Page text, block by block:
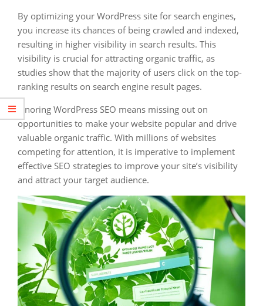
By optimizing your WordPress site for search engines,
you increase its chances of being crawled and indexed,
resulting in higher visibility in search results. This
visibility is crucial for attracting organic traffic, as
studies show that the majority of users click on the top-
ranking results on search engine result pages.
Ignoring WordPress SEO means missing out on
opportunities to make your website popular and drive
valuable organic traffic. With millions of websites
competing for attention, it is imperative to implement
effective SEO strategies to improve your site’s visibility
and attract your target audience.